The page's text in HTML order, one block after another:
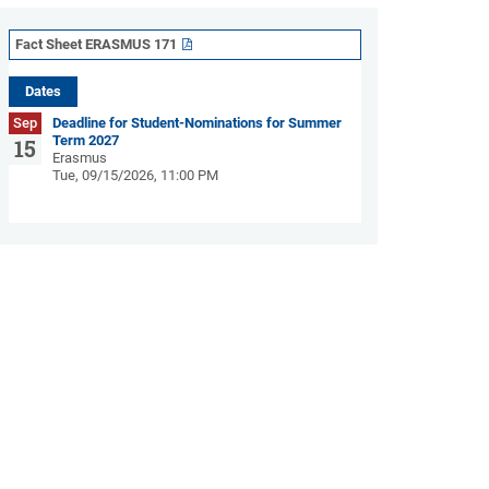
Fact Sheet ERASMUS 171
Dates
Sep
15
Deadline for Student-Nominations for Summer
Term 2027
Erasmus
Tue, 09/15/2026, 11:00 PM